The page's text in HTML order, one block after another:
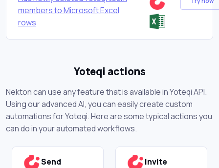
members to Microsoft Excel
rows
Yoteqi actions
Nekton can use any feature that is available in Yoteqi API.
Using our advanced AI, you can easily create custom
automations for Yoteqi. Here are some typical actions you
can do in your automated workflows.
Send
Invite